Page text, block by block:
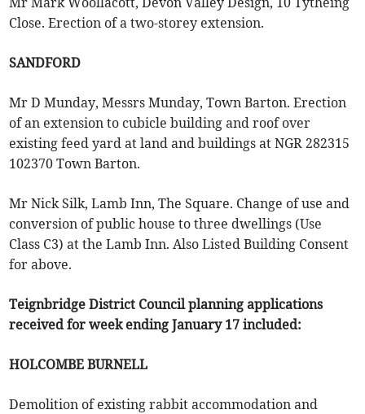
Close. Erection of a two-storey extension.
SANDFORD
Mr D Munday, Messrs Munday, Town Barton. Erection
of an extension to cubicle building and roof over
existing feed yard at land and buildings at NGR 282315
102370 Town Barton.
Mr Nick Silk, Lamb Inn, The Square. Change of use and
conversion of public house to three dwellings (Use
Class C3) at the Lamb Inn. Also Listed Building Consent
for above.
Teignbridge District Council planning applications
received for week ending January 17 included:
HOLCOMBE BURNELL
Demolition of existing rabbit accommodation and